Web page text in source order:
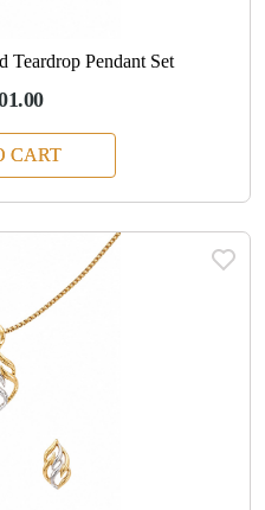
Pendant Set
CART